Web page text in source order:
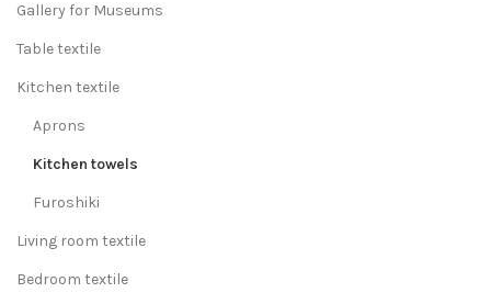
Gallery for Museums
Table textile
Kitchen textile
Aprons
Kitchen towels
Furoshiki
Living room textile
Bedroom textile